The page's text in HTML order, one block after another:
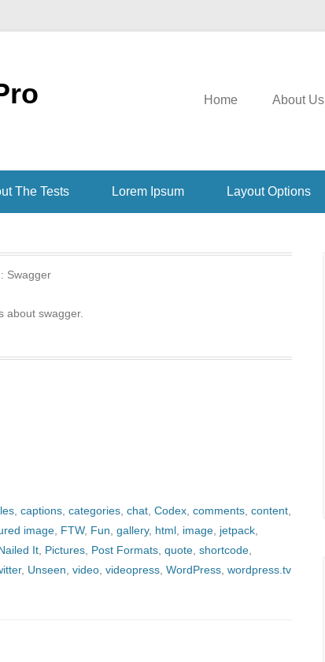
Home About Us
The Tests Lorem Ipsum Layout Options
Swagger
about swagger.
captions categories chat Codex comments content
image FTW, Fun gallery, html image jetpack
It Pictures Post Formats quote shortcode
, Unseen video videopress WordPress wordpress.tv